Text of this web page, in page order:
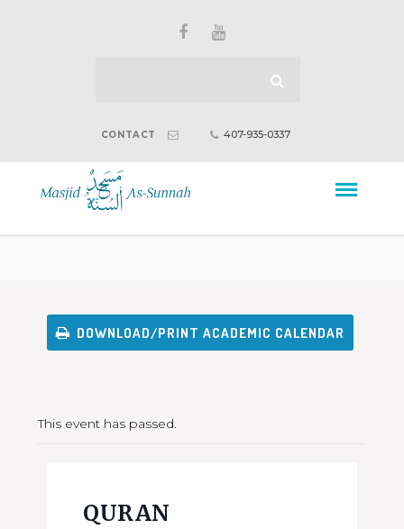
CONTACT 407-935-0337
DOWNLOAD/PRINT ACADEMIC CALENDAR
This event has passed.
QURAN